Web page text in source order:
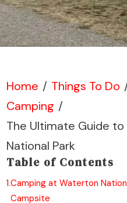
Home / Things To Do
Camping /
The Ultimate Guide
National Park
Table of Contents
1.Camping at Waterton
Campsite